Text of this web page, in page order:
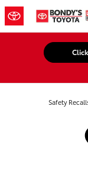
Skip to main content
Bondy's
Safety